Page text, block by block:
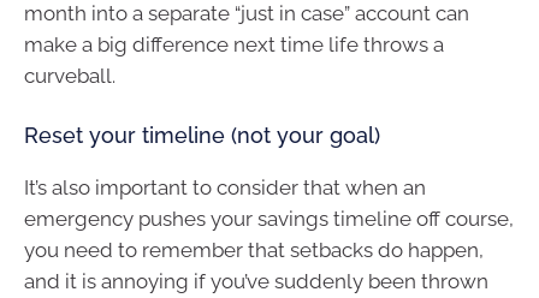
month into a separate “just in case” account can
make a big difference next time life throws a
curveball.
Reset your timeline (not your goal)
It’s also important to consider that when an
emergency pushes your savings timeline off course,
you need to remember that setbacks do happen,
and it is annoying if you’ve suddenly been thrown